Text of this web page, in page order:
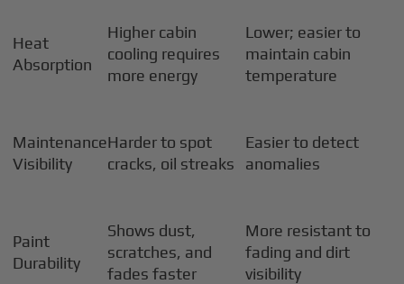
Heat
Absorption
Higher cabin
cooling requires
more energy
Lower; easier to
maintain cabin
temperature
Maintenance
Visibility
Harder to spot
cracks, oil streaks
Easier to detect
anomalies
Paint
Durability
Shows dust,
scratches, and
fades faster
More resistant to
fading and dirt
visibility